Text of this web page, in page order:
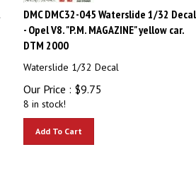
DMC DMC32-045 Waterslide 1/32 Decal
- Opel V8. "P.M. MAGAZINE" yellow car.
DTM 2000
Waterslide 1/32 Decal
Our Price : $9.75
8 in stock!